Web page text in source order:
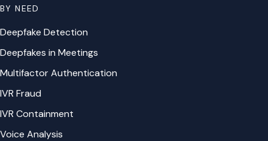
BY NEED
Deepfake Detection
Deepfakes in Meetings
Multifactor Authentication
IVR Fraud
IVR Containment
Voice Analysis